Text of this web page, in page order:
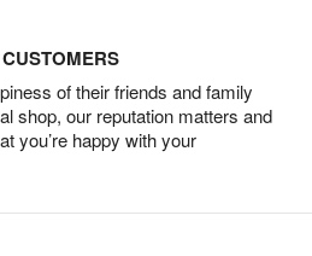
of their friends and family
shop, our reputation matters and
you’re happy with your